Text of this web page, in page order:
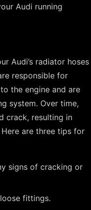
Audi running
Audi’s radiator hoses
responsible for
the engine and are
system. Over time,
crack, resulting in
are three tips for
signs of cracking or
fittings.